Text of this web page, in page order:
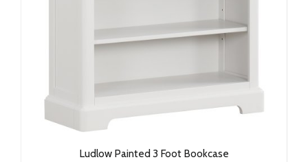
Ludlow Painted 3 Foot Bookcase